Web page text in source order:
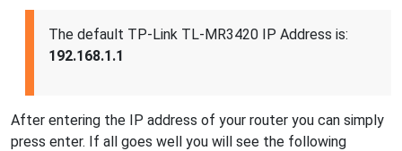
The default TP-Link TL-MR3420 IP Address is:
192.168.1.1
After entering the IP address of your router you can simply
press enter. If all goes well you will see the following